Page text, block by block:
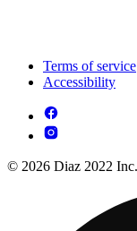
Terms of service
Accessibility
© 2026 Diaz 2022